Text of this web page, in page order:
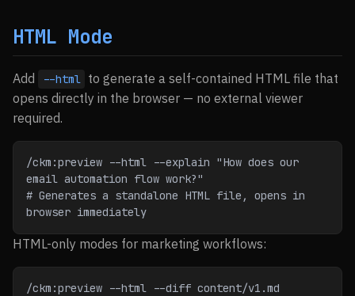
HTML Mode
Add --html to generate a self-contained HTML file that
opens directly in the browser — no external viewer
required.
/ckm:preview --html --explain "How does our
email automation flow work?"
# Generates a standalone HTML file, opens in
browser immediately
HTML-only modes for marketing workflows:
/ckm:preview --html --diff content/v1.md